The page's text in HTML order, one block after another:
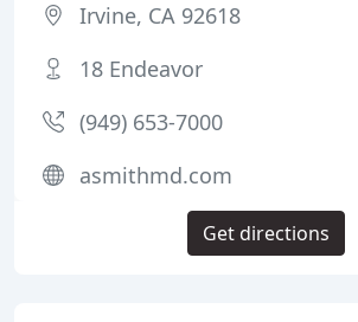
Irvine, CA 92618
18 Endeavor
(949) 653-7000
asmithmd.com
Get directions